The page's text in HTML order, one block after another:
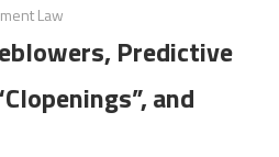
Law
Predictive
and